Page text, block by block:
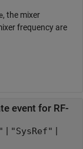
, the mixer
frequency are
event for RF-
| "SysRef" |